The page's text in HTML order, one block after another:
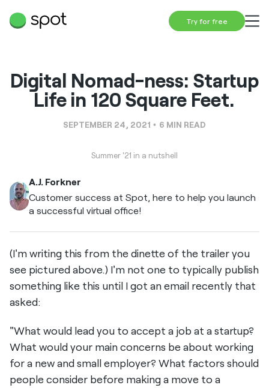
Try for free
Digital Nomad-ness: Startup
Life in 120 Square Feet.
SEPTEMBER 24, 2021 6 MIN READ
Summer '21 in a nutshell
A.J. Forkner
Customer success at Spot, here to help you launch
a successful virtual office!
(I'm writing this from the dinette of the trailer you
see pictured above.) I'm not one to typically publish
something like this until I got an email recently that
asked:
"What would lead you to accept a job at a startup?
What would your main concerns be about working
for a new and small employer? What factors should
people consider before making a move to a